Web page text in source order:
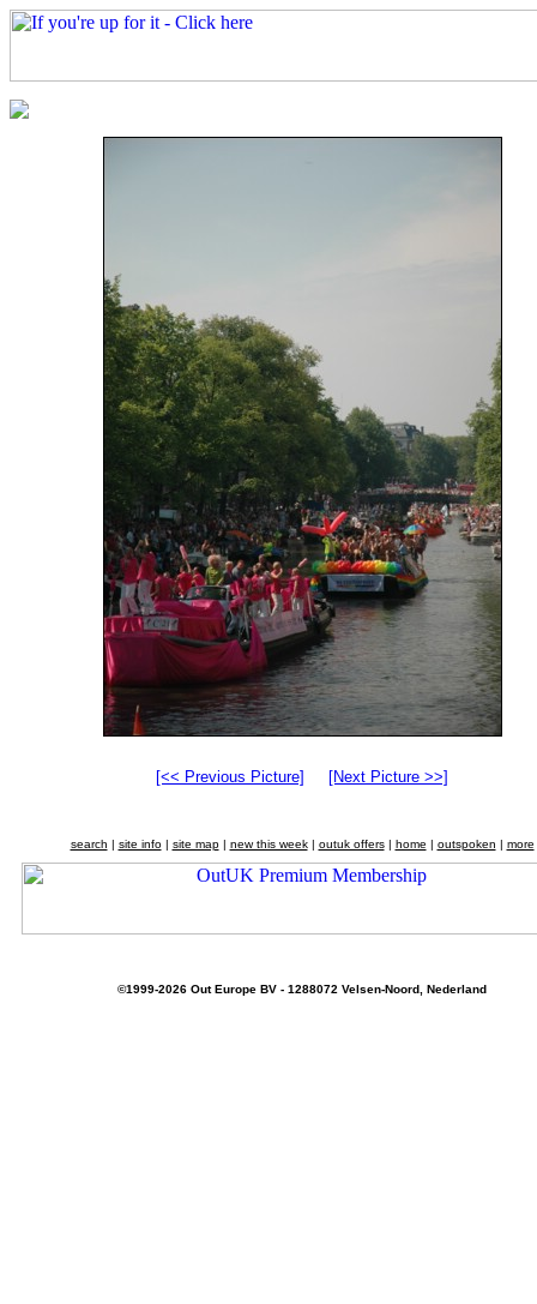
[<< Previous Picture] [Next Picture >>]
search | site info| site map| new this week| outuk offers| home | outspoken | more
©1999-2026 Out Europe BV - 1288072 Velsen-Noord, Nederland